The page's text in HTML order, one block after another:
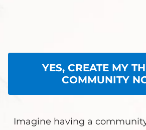
YES, CREATE MY
COMMUNITY
Imagine having a